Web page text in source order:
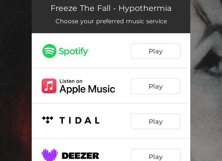
Hypothermia 03:40
Freeze The Fall - Hypothermia
Choose your preferred music service
Play
Play
Play
Play